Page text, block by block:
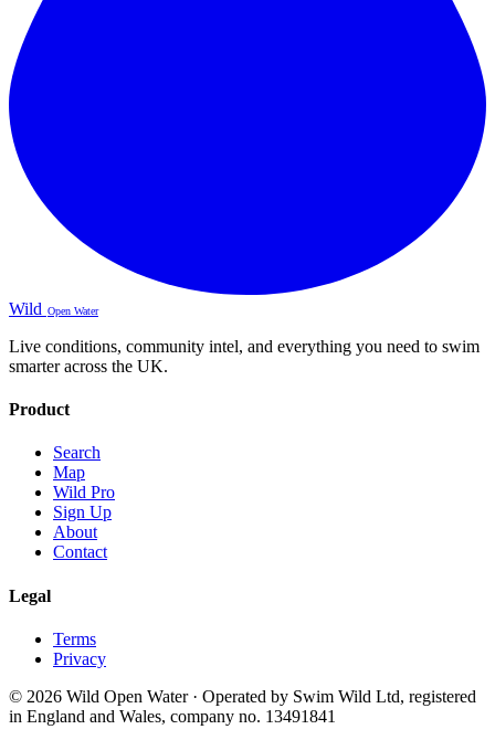
Wild Open Water
Live conditions, community intel, and everything you need to swim
smarter across the UK.
Product
Search
Map
Wild Pro
Sign Up
About
Contact
Legal
Terms
Privacy
© 2026 Wild Open Water · Operated by Swim Wild Ltd, registered
in England and Wales, company no. 13491841